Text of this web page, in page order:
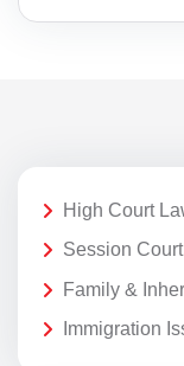
High Court
Session
Family &
Immigration